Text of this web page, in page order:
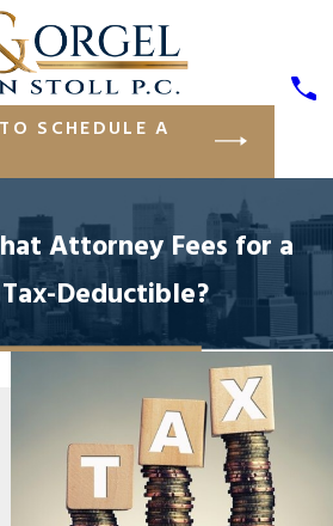
SCHEDULE A
Attorney Fees for a
Deductible?
OCT 7, 2025
WHAT TO DO IF
YOUR SAME-SEX
DIVORCE CROSSES
OCT 7,
ASSETS
SAME-